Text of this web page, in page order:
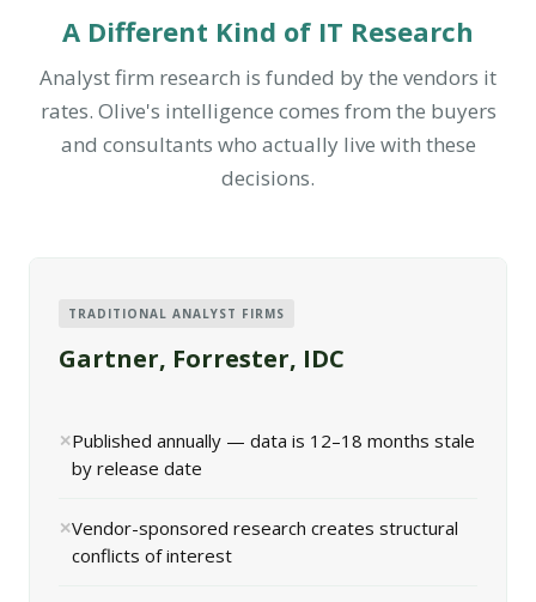
A Different Kind of IT Research
Analyst firm research is funded by the vendors it
rates. Olive's intelligence comes from the buyers
and consultants who actually live with these
decisions.
TRADITIONAL ANALYST FIRMS
Gartner, Forrester, IDC
Published annually — data is 12–18 months stale
by release date
Vendor-sponsored research creates structural
conflicts of interest